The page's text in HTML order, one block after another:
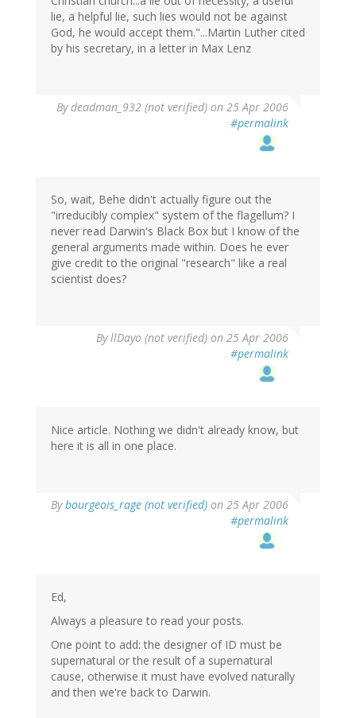
lie, a helpful lie, such lies would not be against
God, he would accept them."...Martin Luther cited
by his secretary, in a letter in Max Lenz
Bydeadman_932 (not verified) on 25 Apr 2006
#permalink
So, wait, Behe didn't actually figure out the
"irreducibly complex" system of the flagellum? I
never read Darwin's Black Box but I know of the
general arguments made within. Does he ever
give credit to the original "research" like a real
scientist does?
ByllDayo (not verified) on 25 Apr 2006
#permalink
Nice article. Nothing we didn't already know, but
here it is all in one place.
Bybourgeois_rage (not verified) on 25 Apr 2006
#permalink
Ed,
Always a pleasure to read your posts.
One point to add: the designer of ID must be
supernatural or the result of a supernatural
cause, otherwise it must have evolved naturally
and then we're back to Darwin.